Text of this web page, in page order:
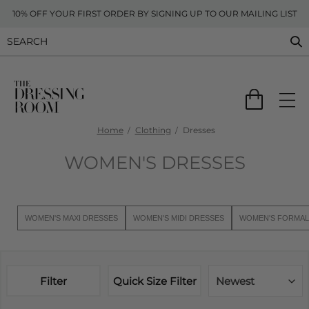
10% OFF YOUR FIRST ORDER BY SIGNING UP TO OUR MAILING LIST
Home Clothing Dresses
WOMEN'S DRESSES
WOMEN'S MAXI DRESSES WOMEN'S MIDI DRESSES WOMEN'S
Filter Quick Size Filter Newest